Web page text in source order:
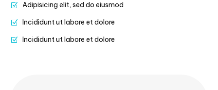
Adipisicing elit, sed do eiusmod
Incididunt ut labore et dolore
Incididunt ut labore et dolore